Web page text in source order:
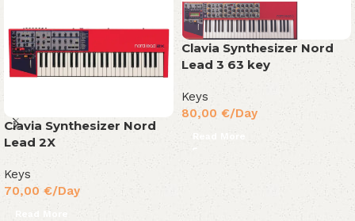
Clavia Synthesizer Nord
Lead 2X
Keys
70,00 €/Day
Read More
Clavia Synthesizer Nord
Lead 3 63 key
Keys
80,00 €/Day
Read More